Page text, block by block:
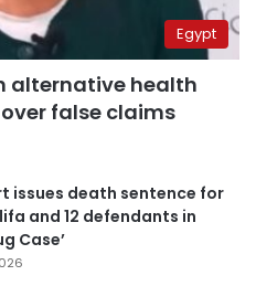
Egypt
alternative health
false claims
issues death sentence for
and 12 defendants in
Case’